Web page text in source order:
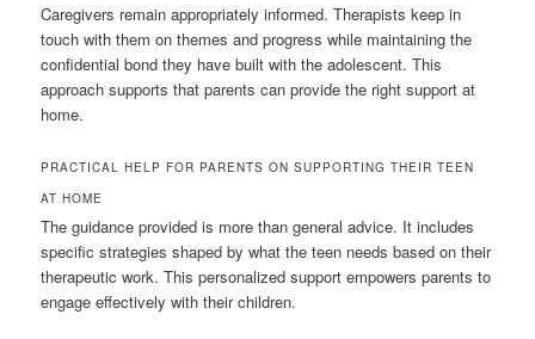
Caregivers remain appropriately informed. Therapists keep in
touch with them on themes and progress while maintaining the
confidential bond they have built with the adolescent. This
approach supports that parents can provide the right support at
home.
PRACTICAL HELP FOR PARENTS ON SUPPORTING THEIR TEEN
AT HOME
The guidance provided is more than general advice. It includes
specific strategies shaped by what the teen needs based on their
therapeutic work. This personalized support empowers parents to
engage effectively with their children.